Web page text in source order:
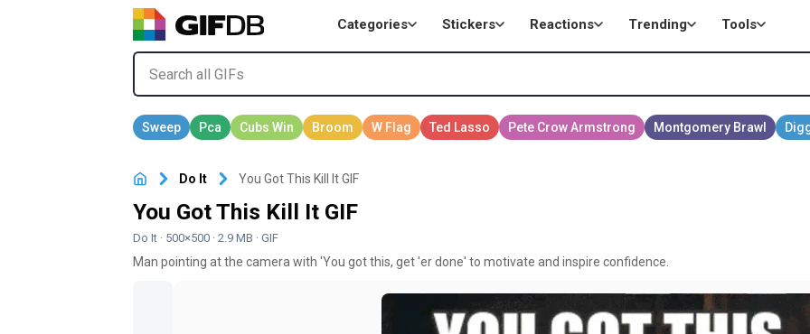
Categories Stickers Reactions Trending Tools
Do It You Got This Kill It GIF
You Got This Kill It GIF
Do It · 500×500 · 2.9 MB · GIF
Man pointing at the camera with 'You got this, get 'er done' to motivate and inspire confidence.